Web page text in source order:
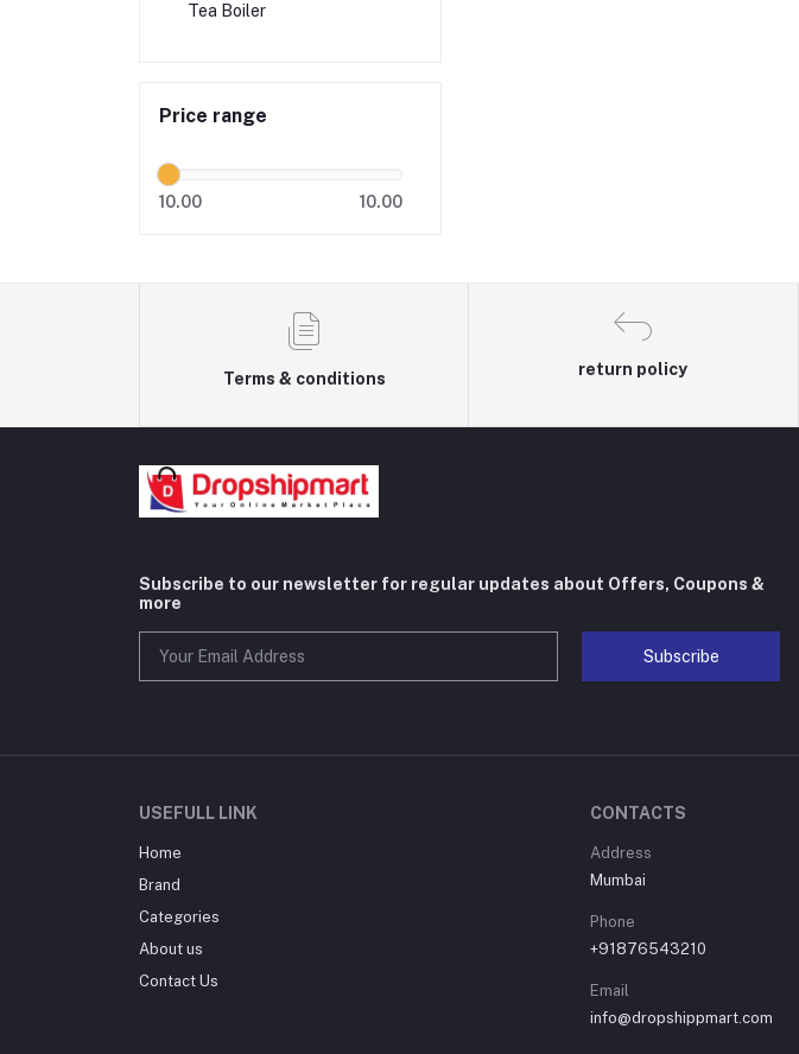
Tea Boiler
Price range
10.00 10.00
Terms & conditions
return policy
Subscribe to our newsletter for regular updates about Offers, Coupons &
more
Subscribe
USEFULL LINK
Home
Brand
Categories
About us
Contact Us
CONTACTS
Address
Mumbai
Phone
+91876543210
Email
info@dropshippmart.com